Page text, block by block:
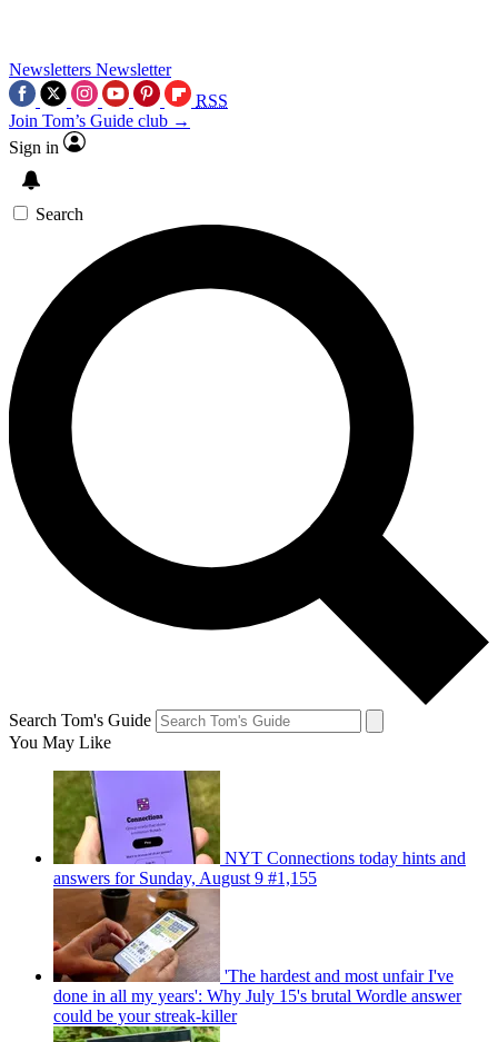
Newsletters Newsletter
RSS
Join Tom’s Guide club →
Sign in
Search
Search Tom's Guide
You May Like
NYT Connections today hints and
answers for Sunday, August 9 #1,155
'The hardest and most unfair I've
done in all my years': Why July 15's brutal Wordle answer
could be your streak-killer